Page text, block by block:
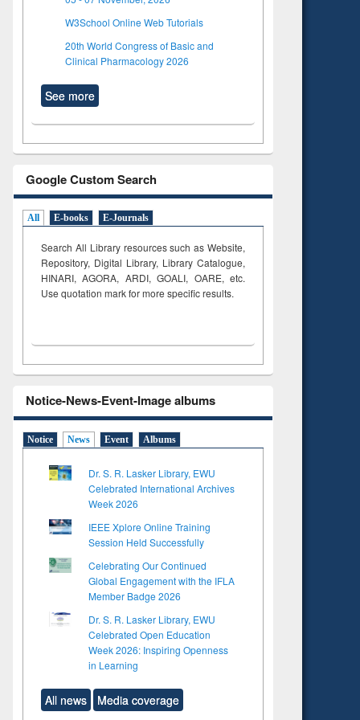
W3School Online Web Tutorials
20th World Congress of Basic and
Clinical Pharmacology 2026
See more
Google Custom Search
All E-books E-Journals
Search All Library resources such as Website,
Repository, Digital Library, Library Catalogue,
HINARI, AGORA, ARDI,GOALI, OARE, etc.
Use quotation mark for more specific results.
Notice-News-Event-Image albums
Notice News Event Albums
Dr. S. R. Lasker Library, EWU
Celebrated International Archives
Week 2026
IEEE Xplore Online Training
Session Held Successfully
Celebrating Our Continued
Global Engagement with the IFLA
Member Badge 2026
Dr. S. R. Lasker Library, EWU
Celebrated Open Education
Week 2026: Inspiring Openness
in Learning
All news Media coverage